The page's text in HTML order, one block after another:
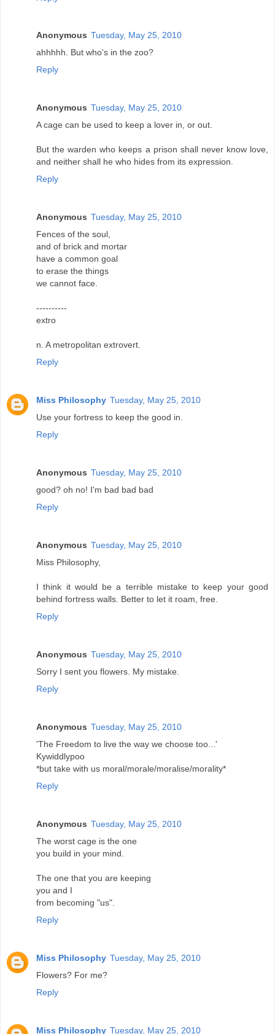
Anonymous Tuesday, May 25, 2010
ahhhhh. But who's in the zoo?
Reply
Anonymous Tuesday, May 25, 2010
A cage can be used to keep a lover in, or out.
But the warden who keeps a prison shall never know love,
and neither shall he who hides from its expression.
Reply
Anonymous Tuesday, May 25, 2010
Fences of the soul,
and of brick and mortar
have a common goal
to erase the things
we cannot face.
----------
extro
n. A metropolitan extrovert.
Reply
Miss Philosophy Tuesday, May 25, 2010
Use your fortress to keep the good in.
Reply
Anonymous Tuesday, May 25, 2010
good? oh no! I'm bad bad bad
Reply
Anonymous Tuesday, May 25, 2010
Miss Philosophy,
I think it would be a terrible mistake to keep your good
behind fortress walls. Better to let it roam, free.
Reply
Anonymous Tuesday, May 25, 2010
Sorry I sent you flowers. My mistake.
Reply
Anonymous Tuesday, May 25, 2010
'The Freedom to live the way we choose too...'
Kywiddlypoo
*but take with us moral/morale/moralise/morality*
Reply
Anonymous Tuesday, May 25, 2010
The worst cage is the one
you build in your mind.
The one that you are keeping
you and I
from becoming "us".
Reply
Miss Philosophy Tuesday, May 25, 2010
Flowers? For me?
Reply
Miss Philosophy Tuesday, May 25, 2010